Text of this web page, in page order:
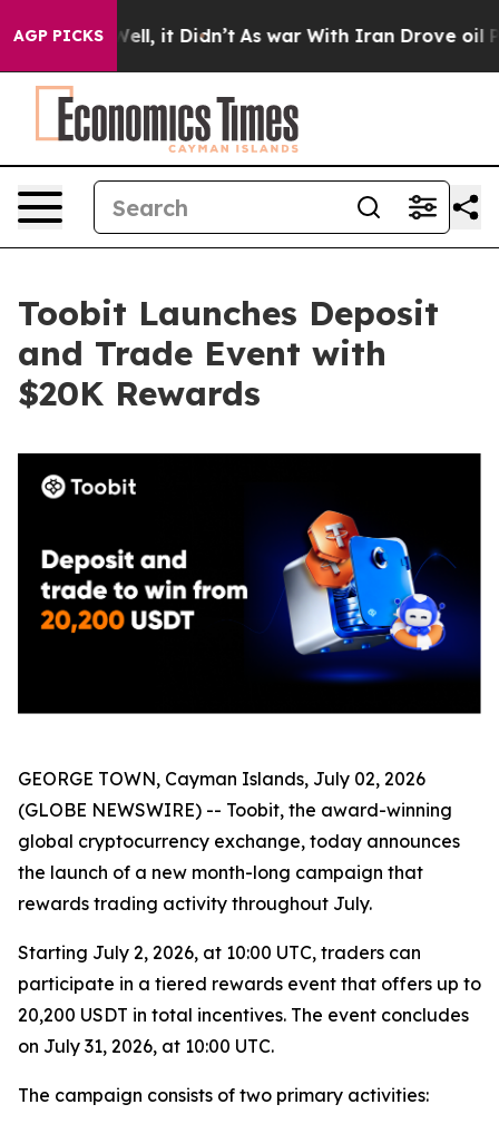
AGP PICKS
40%. Well, it Didn’t As war With Iran Drove oil
Toobit Launches Deposit
and Trade Event with
$20K Rewards
GEORGE TOWN, Cayman Islands, July 02, 2026
(GLOBE NEWSWIRE) -- Toobit, the award-winning
global cryptocurrency exchange, today announces
the launch of a new month-long campaign that
rewards trading activity throughout July.
Starting July 2, 2026, at 10:00 UTC, traders can
participate in a tiered rewards event that offers up to
20,200 USDT in total incentives. The event concludes
on July 31, 2026, at 10:00 UTC.
The campaign consists of two primary activities: